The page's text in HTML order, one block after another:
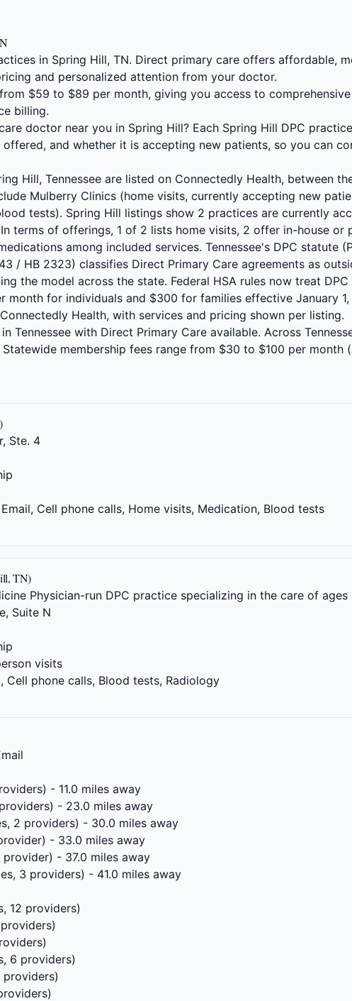
in Spring Hill, TN. Direct primary care offers affordable,
and personalized attention from your doctor.
$59 to $89 per month, giving you access to
billing.
doctor near you in Spring Hill? Each Spring Hill DPC
and whether it is accepting new patients, so you can
Hill, Tennessee are listed on Connectedly Health, between
Mulberry Clinics (home visits, currently accepting new
tests). Spring Hill listings show 2 practices are currently
terms of offerings, 1 of 2 lists home visits, 2 offer in-house or
among included services. Tennessee's DPC statute
/ HB 2323) classifies Direct Primary Care agreements as
the model across the state. Federal HSA rules now treat
month for individuals and $300 for families effective January
Health, with services and pricing shown per listing.
Tennessee with Direct Primary Care available. Across
membership fees range from $30 to $100 per month
Ste. 4
Cell phone calls, Home visits, Medication, Blood tests
TN)
Physician-run DPC practice specializing in the care of ages
Suite N
visits
Cell phone calls, Blood tests, Radiology
- 11.0 miles away
- 23.0 miles away
2 providers) - 30.0 miles away
- 33.0 miles away
provider) - 37.0 miles away
3 providers) - 41.0 miles away
12 providers)
6 providers)